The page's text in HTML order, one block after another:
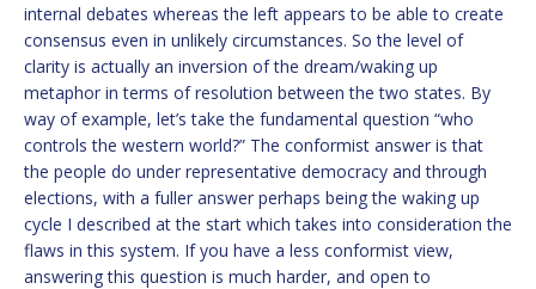
internal debates whereas the left appears to be able to create
consensus even in unlikely circumstances. So the level of
clarity is actually an inversion of the dream/waking up
metaphor in terms of resolution between the two states. By
way of example, let’s take the fundamental question “who
controls the western world?” The conformist answer is that
the people do under representative democracy and through
elections, with a fuller answer perhaps being the waking up
cycle I described at the start which takes into consideration the
flaws in this system. If you have a less conformist view,
answering this question is much harder, and open to